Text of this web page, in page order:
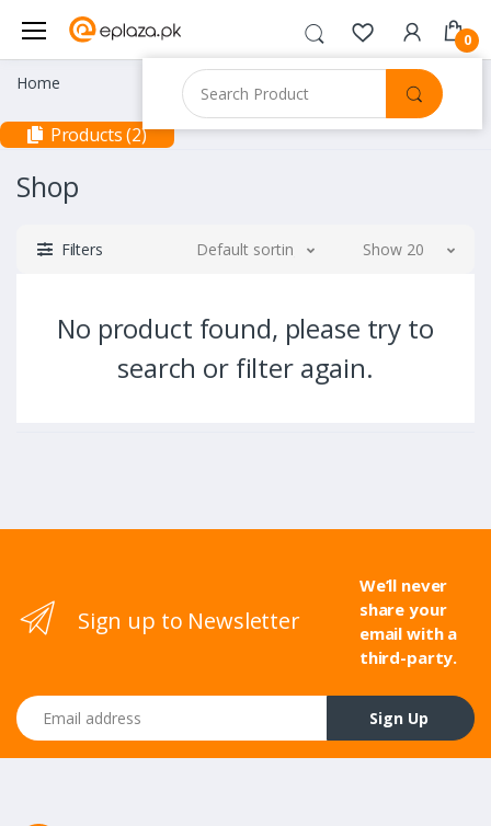
0
Home
Products (2)
Shop
Filters Default sorting Show 20
No product found, please try to
search or filter again.
Sign up to Newsletter
We’ll never
share your
email with a
third-party.
Email address
Sign Up